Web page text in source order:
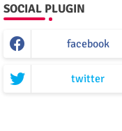
SOCIAL PLUGIN
facebook
twitter